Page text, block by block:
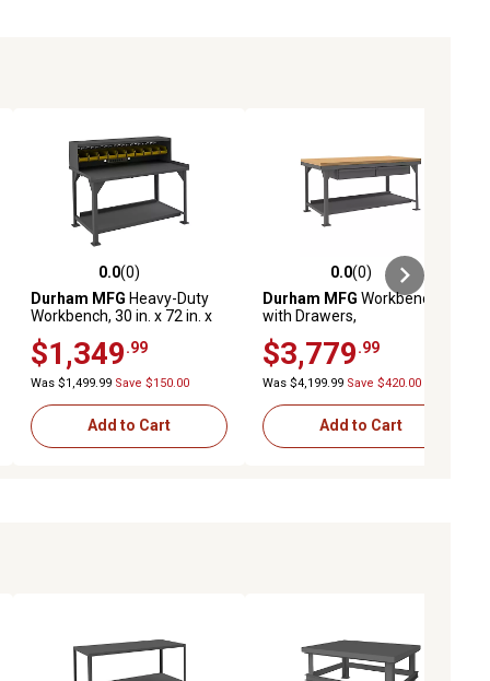
0.0 out of 5 stars with 0 reviews
0.0(0)
Durham MFG Heavy-Duty
Workbench, 30 in. x 72 in. x
$1,349 .99
Was $1,499.99 Save $150.00
Add to Cart
0.0 out of 5 stars with 0 reviews
0.0(0)
Durham MFG Workbench
with Drawers,
$3,779 .99
Was $4,199.99 Save $420.00
Add to Cart